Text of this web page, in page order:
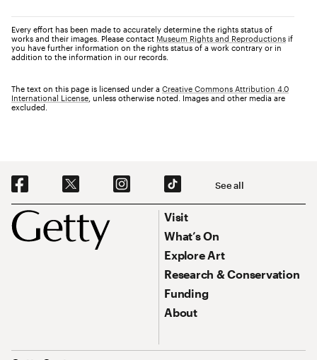
Every effort has been made to accurately determine the rights status of
works and their images. Please contact Museum Rights and Reproductions if
you have further information on the rights status of a work contrary or in
addition to the information in our records.
The text on this page is licensed under a Creative Commons Attribution 4.0
International License , unless otherwise noted. Images and other media are
excluded.
Footer
Social Navigation See all
Footer Primary Navigation
Visit
What’s On
Explore Art
Research & Conservation
Funding
About